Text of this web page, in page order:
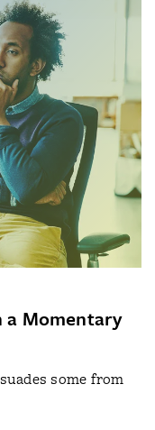
a Momentary
some from